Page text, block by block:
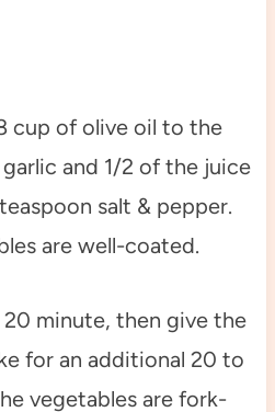
cup of olive oil to the
and 1/2 of the juice
salt & pepper.
are well-coated.
20 minute, then give the
for an additional 20 to
vegetables are fork-